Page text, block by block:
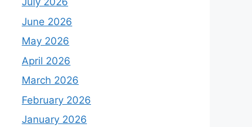
June 2026
May 2026
April 2026
March 2026
February 2026
January 2026